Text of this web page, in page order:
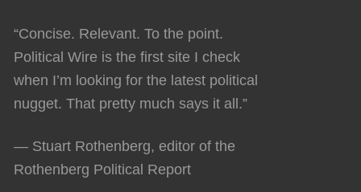
“Concise. Relevant. To the point.
Political Wire is the first site I check
when I’m looking for the latest political
nugget. That pretty much says it all.”
— Stuart Rothenberg, editor of the
Rothenberg Political Report